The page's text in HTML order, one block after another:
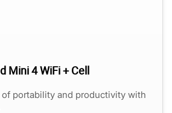
Mini 4 WiFi + Cell
portability and productivity with